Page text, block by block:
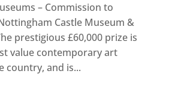
– Commission to
Castle Museum &
prestigious £60,000 prize is
value contemporary art
country, and is...